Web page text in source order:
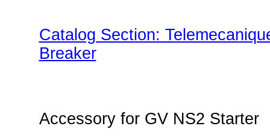
Catalog Section:
Breaker
Accessory for GV NS2 Starter